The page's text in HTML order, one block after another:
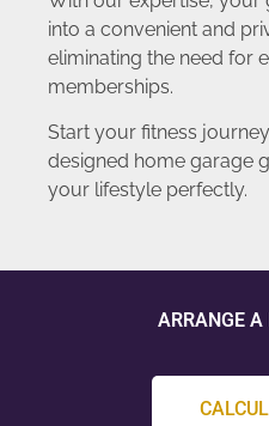
into a convenient and
eliminating the need for
memberships.
Start your fitness
designed home garage
your lifestyle perfectly.
ARRANGE A